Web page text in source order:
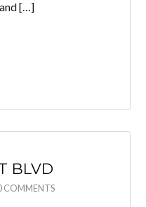
[…]
BLVD
COMMENTS